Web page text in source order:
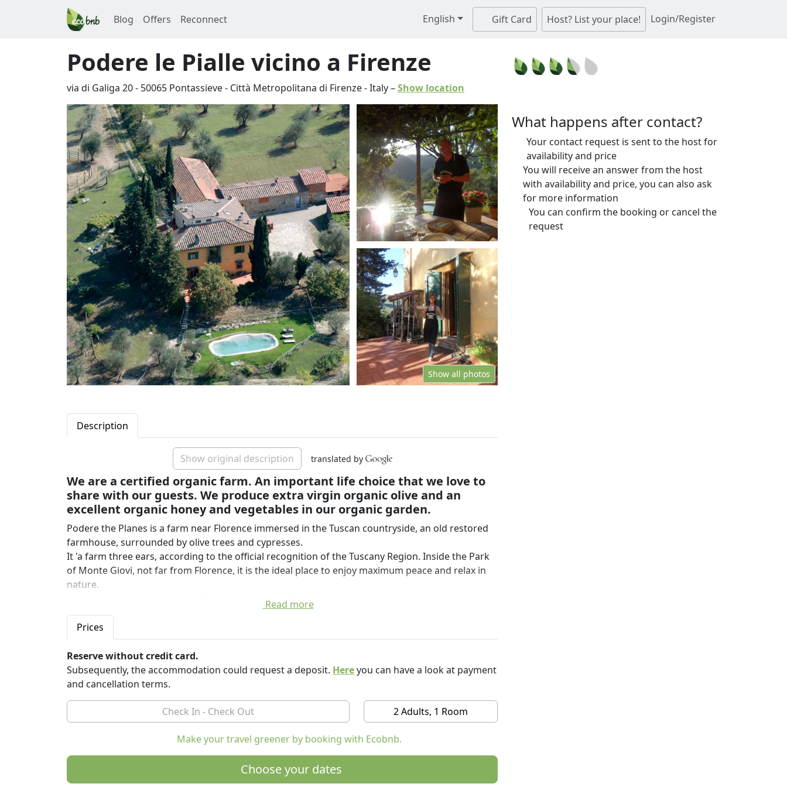
Blog Offers Reconnect English Gift Card Host? List your place! Login/Register
Podere le Pialle vicino a Firenze
via di Galiga 20- 50065 Pontassieve- Città Metropolitana di Firenze-Italy–Show location
Show all photos
Description
Show original description translated by
We are a certified organic farm. An important life choice that we love to
share with our guests. We produce extra virgin organic olive and an
excellent organic honey and vegetables in our organic garden.
Podere the Planes is a farm near Florence immersed in the Tuscan countryside, an old restored
farmhouse, surrounded by olive trees and cypresses.
It 'a farm three ears, according to the official recognition of the Tuscany Region. Inside the Park
of Monte Giovi, not far from Florence, it is the ideal place to enjoy maximum peace and relax in
nature.
You can from our farm to visit Florence and other Tuscan cities of art in comfortable day trips,
and in the evening return to the peace of this paradise.
Our farm is a certified organic farm: we produce various organic products, including excellent
honey that won second place in the competition Honeys of Tuscany (with a score of 96.8! The
winner got a score of 97), the 'extra virgin olive oil, wine and fruit.
You can taste these delicious natural products, used by Gabriella in the preparation of its dishes,
you.
The philosophy of our cuisine is the menu km zero, try to use only local products or our or local
Around the farm there are fields where they are planted various kinds of vegetables, olive trees,
Read more
Prices
Reserve without credit card.
Subsequently, the accommodation could request a deposit. Hereyou can have a look at payment
and cancellation terms.
2 Adults, 1 Room
Make your travel greener by booking with Ecobnb.
Choose your dates
What happens after contact?
Your contact request is sent to the host for
availability and price
You will receive an answer from the host
with availability and price, you can also ask
for more information
You can confirm the booking or cancel the
request